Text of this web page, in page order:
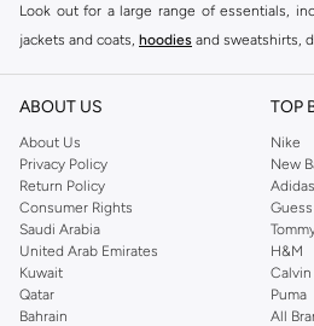
Look out for a large range of essentials,
jackets and coats, hoodies and sweatshirts,
Shop Reserved Online Riyadh
Buy Reserved online at Namshi to find all of
with on-trend looks for evening style. For
offers gorgeous dresses cut to flatter
pants, elegant tops, and more. For men, the
shirts, pyjamas, and other essentials. Our
Order Reserved online and take advantage
We also offer cash on delivery to make
ABOUT US
About Us
Privacy Policy
Return Policy
Consumer Rights
Saudi Arabia
United Arab Emirates
Kuwait
Qatar
Bahrain
TOP
Nike
New
Adidas
Guess
H&M
Calvin
Puma
All